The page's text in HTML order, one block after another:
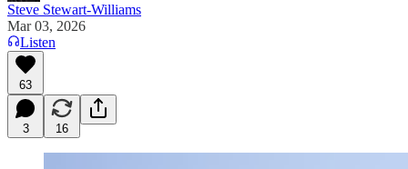
Steve Stewart-Williams
Mar 03, 2026
Listen
63
3 16